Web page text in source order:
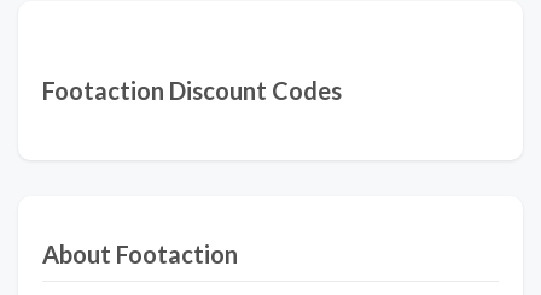
Footaction Discount Codes
About Footaction